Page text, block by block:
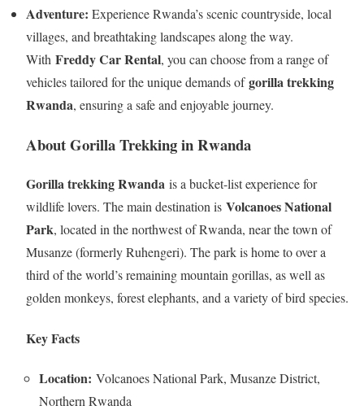
Adventure: Experience Rwanda’s scenic countryside, local
villages, and breathtaking landscapes along the way.
With Freddy Car Rental, you can choose from a range of
vehicles tailored for the unique demands ofgorilla trekking
Rwanda, ensuring a safe and enjoyable journey.
About Gorilla Trekking in Rwanda
Gorilla trekking Rwanda is a bucket-list experience for
wildlife lovers. The main destination is Volcanoes National
Park, located in the northwest of Rwanda, near the town of
Musanze (formerly Ruhengeri). The park is home to over a
third of the world’s remaining mountain gorillas, as well as
golden monkeys, forest elephants, and a variety of bird species.
Key Facts
Location: Volcanoes National Park, Musanze District,
Northern Rwanda